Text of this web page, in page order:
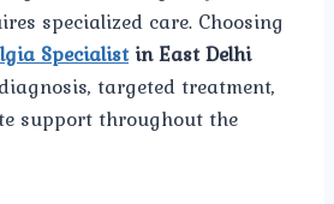
specialized care. Choosing
Specialistin East Delhi
targeted treatment,
support throughout the